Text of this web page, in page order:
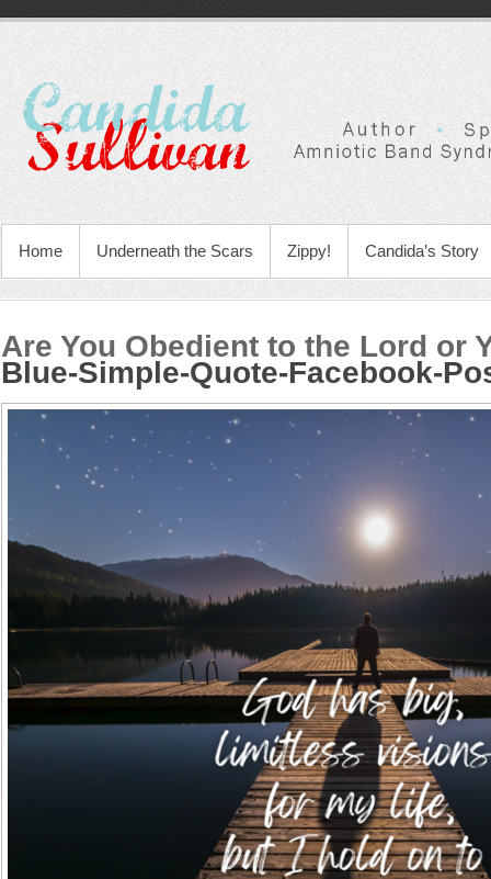
Home Underneath the Scars Zippy! Candida’s Story
Are You Obedient to the Lord or
Blue-Simple-Quote-Facebook-